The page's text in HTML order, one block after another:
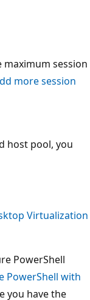
maximum session
more session
host pool, you
Virtualization
PowerShell
PowerShell with
you have the